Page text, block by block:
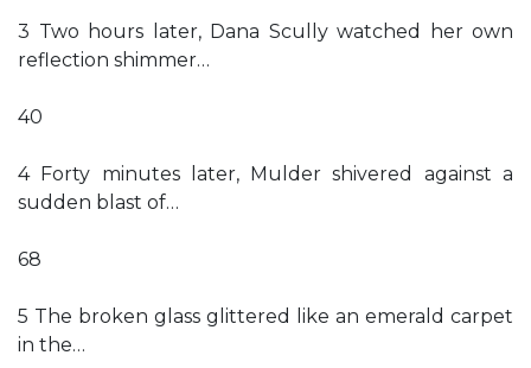
3 Two hours later, Dana Scully watched her own
reflection shimmer…
40
4 Forty minutes later, Mulder shivered against a
sudden blast of…
68
5 The broken glass glittered like an emerald carpet
in the…